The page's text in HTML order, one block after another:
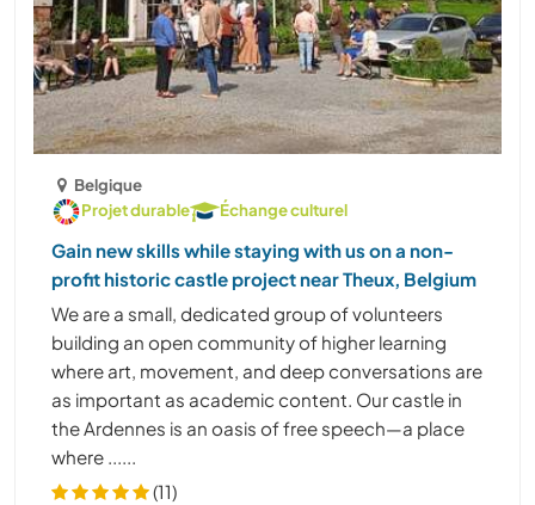
Belgique
Projet durable
Échange culturel
Gain new skills while staying with us on a non-
profit historic castle project near Theux, Belgium
We are a small, dedicated group of volunteers
building an open community of higher learning
where art, movement, and deep conversations are
as important as academic content. Our castle in
the Ardennes is an oasis of free speech—a place
where ......
(11)